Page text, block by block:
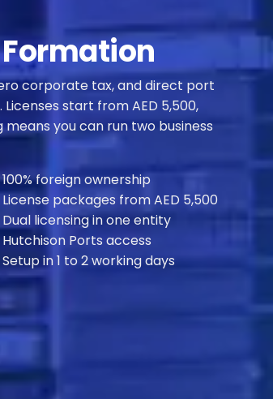
Formation
corporate tax, and direct port
start from AED 5,500,
you can run two business
100% foreign ownership
License packages from AED 5,500
Dual licensing in one entity
Hutchison Ports access
Setup in 1 to 2 working days